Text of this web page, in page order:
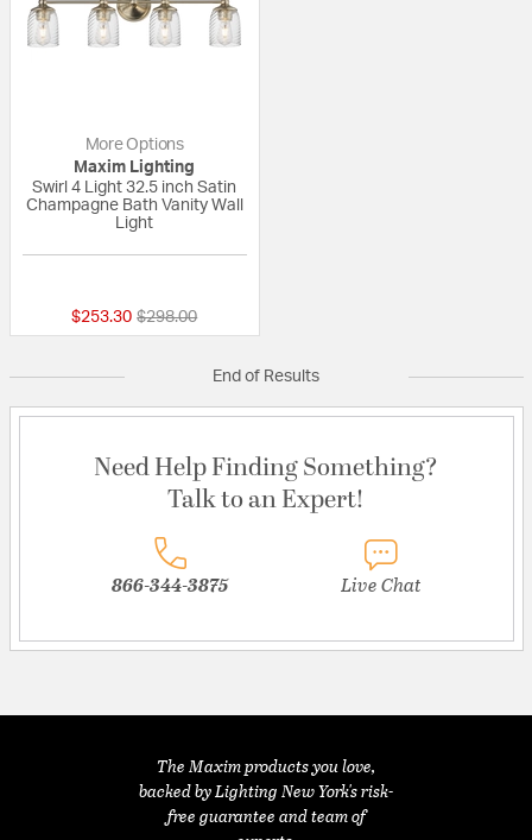
More Options
Maxim Lighting
Swirl 4 Light 32.5 inch Satin
Champagne Bath Vanity Wall
Light
$253.30 Price reduced from
$298.00to
End of Results
Need Help Finding Something?
Talk to an Expert!
866-344-3875 Live Chat
The Maxim products you love,
backed by Lighting New York's risk-
free guarantee and team of